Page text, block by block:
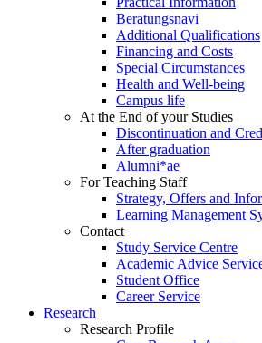
Beratungsnavi
Additional Qualifications
Financing and Costs
Special Circumstances
Health and Well-being
Campus life
At the End of your Studies
Discontinuation and
After graduation
Alumni*ae
For Teaching Staff
Strategy, Offers and
Learning Management
Contact
Study Service Centre
Academic Advice
Student Office
Career Service
Research
Research Profile